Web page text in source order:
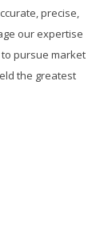
precise,
our expertise
pursue market
the greatest